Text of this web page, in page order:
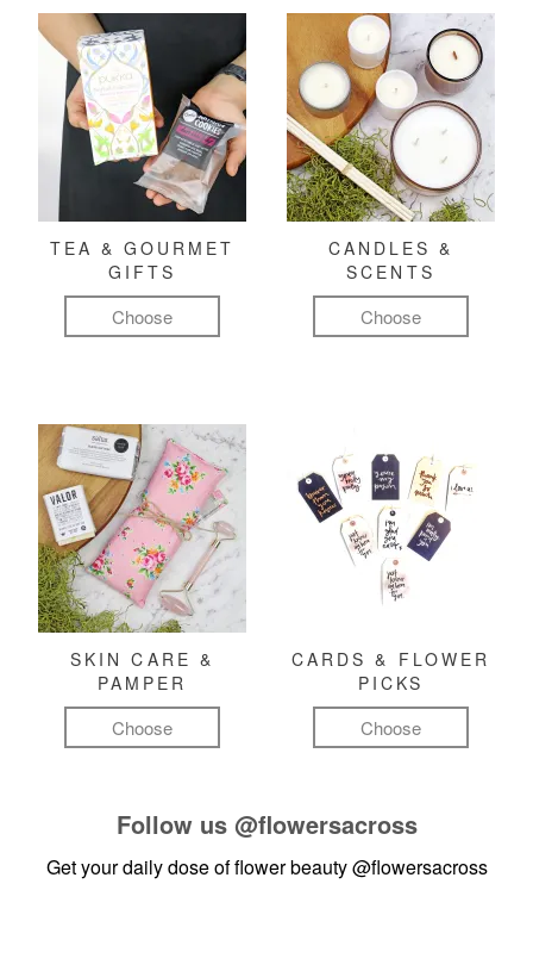
TEA & GOURMET
GIFTS
Choose
CANDLES &
SCENTS
Choose
SKIN CARE &
PAMPER
Choose
CARDS & FLOWER
PICKS
Choose
Follow us @flowersacross
Get your daily dose of flower beauty@flowersacross